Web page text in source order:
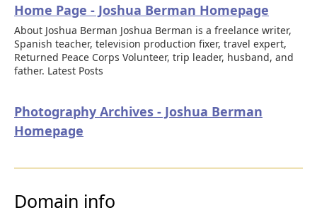
Home Page - Joshua Berman Homepage
About Joshua Berman Joshua Berman is a freelance writer,
Spanish teacher, television production fixer, travel expert,
Returned Peace Corps Volunteer, trip leader, husband, and
father. Latest Posts
Photography Archives - Joshua Berman
Homepage
Domain info